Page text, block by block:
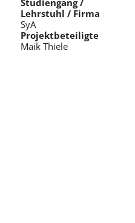
Lehrstuhl / Firma
SyA
Projektbeteiligte
Maik Thiele